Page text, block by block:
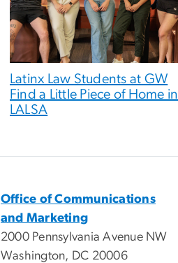
Latinx Law Students at GW
Find a Little Piece of Home in
LALSA
Office of Communications
and Marketing
2000 Pennsylvania Avenue NW
Washington, DC 20006